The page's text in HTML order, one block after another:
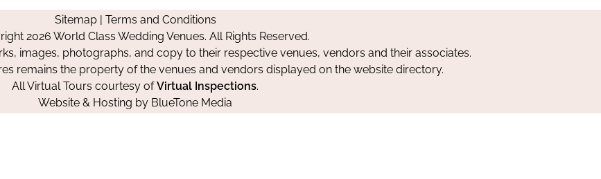
on
Facebook
on
Instagram
on
Pinterest
Sitemap| Terms and Conditions
2026 World Class Wedding Venues. All Rights Reserved.
images, photographs, and copy to their respective venues, vendors and their associates.
remains the property of the venues and vendors displayed on the website directory.
All Virtual Tours courtesy ofVirtual Inspections.
Website & Hosting by BlueTone Media